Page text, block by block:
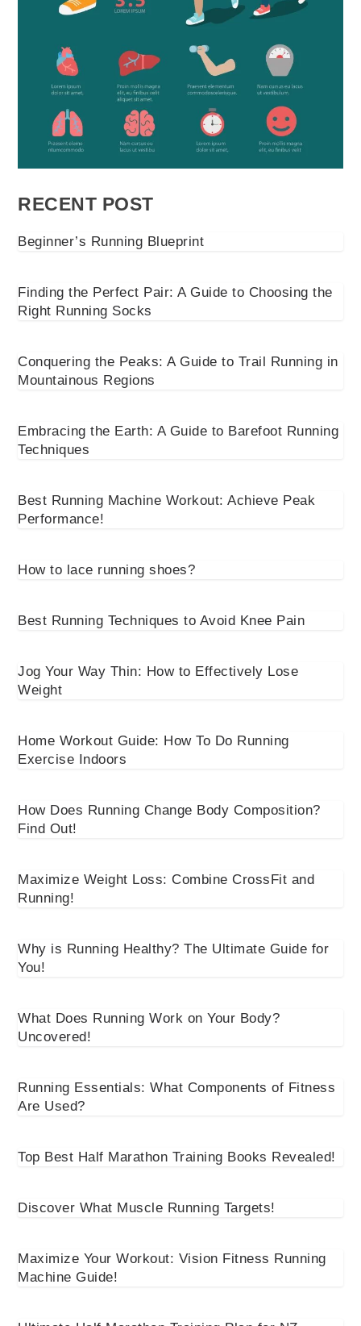
RECENT POST
Beginner’s Running Blueprint
Finding the Perfect Pair: A Guide to Choosing the
Right Running Socks
Conquering the Peaks: A Guide to Trail Running in
Mountainous Regions
Embracing the Earth: A Guide to Barefoot Running
Techniques
Best Running Machine Workout: Achieve Peak
Performance!
How to lace running shoes?
Best Running Techniques to Avoid Knee Pain
Jog Your Way Thin: How to Effectively Lose
Weight
Home Workout Guide: How To Do Running
Exercise Indoors
How Does Running Change Body Composition?
Find Out!
Maximize Weight Loss: Combine CrossFit and
Running!
Why is Running Healthy? The Ultimate Guide for
You!
What Does Running Work on Your Body?
Uncovered!
Running Essentials: What Components of Fitness
Are Used?
Top Best Half Marathon Training Books Revealed!
Discover What Muscle Running Targets!
Maximize Your Workout: Vision Fitness Running
Machine Guide!